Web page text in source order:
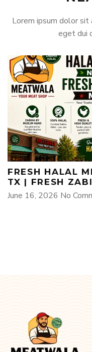
Lorem ipsum dolor sit
eget dui
FRESH HALAL
TX | FRESH
June 16, 2026 No